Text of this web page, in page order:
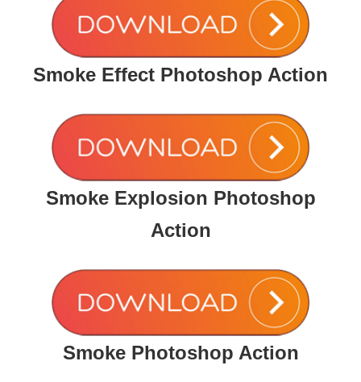
Smoke Effect Photoshop Action
Smoke Explosion Photoshop
Action
Smoke Photoshop Action